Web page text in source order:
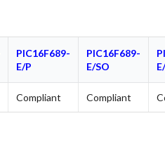
PIC16F689-
E/P
PIC16F689-
E/SO
Compliant Compliant